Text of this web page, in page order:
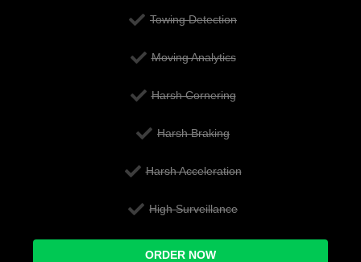
Towing Detection
Moving Analytics
Harsh Cornering
Harsh Braking
Harsh Acceleration
High Surveillance
ORDER NOW